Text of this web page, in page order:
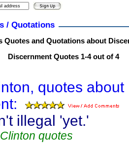
/ Quotations
Quotes and Quotations about
Discernment Quotes 1-4 out of 4
quotes about
illegal 'yet.'
quotes